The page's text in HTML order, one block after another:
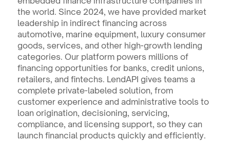
the world. Since 2024, we have provided market
leadership in indirect financing across
automotive, marine equipment, luxury consumer
goods, services, and other high-growth lending
categories. Our platform powers millions of
financing opportunities for banks, credit unions,
retailers, and fintechs. LendAPI gives teams a
complete private-labeled solution, from
customer experience and administrative tools to
loan origination, decisioning, servicing,
compliance, and licensing support, so they can
launch financial products quickly and efficiently.